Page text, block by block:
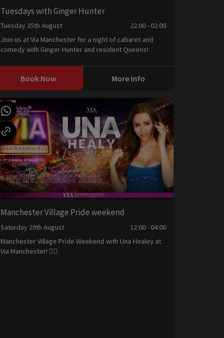
Tuesdays with Ginger Hunter
Tuesday 25th August
22:00 - 02:00
Join us at Via Manchester for a night of cabaret and
comedy with Ginger Hunter and resident Queens!
Book Now More Info
Manchester Village Pride weekend
Saturday 29th August
12:00 - 04:00
Manchester Village Pride Weekend with Una Healey at
Via Manchester! 🏳️‍🌈